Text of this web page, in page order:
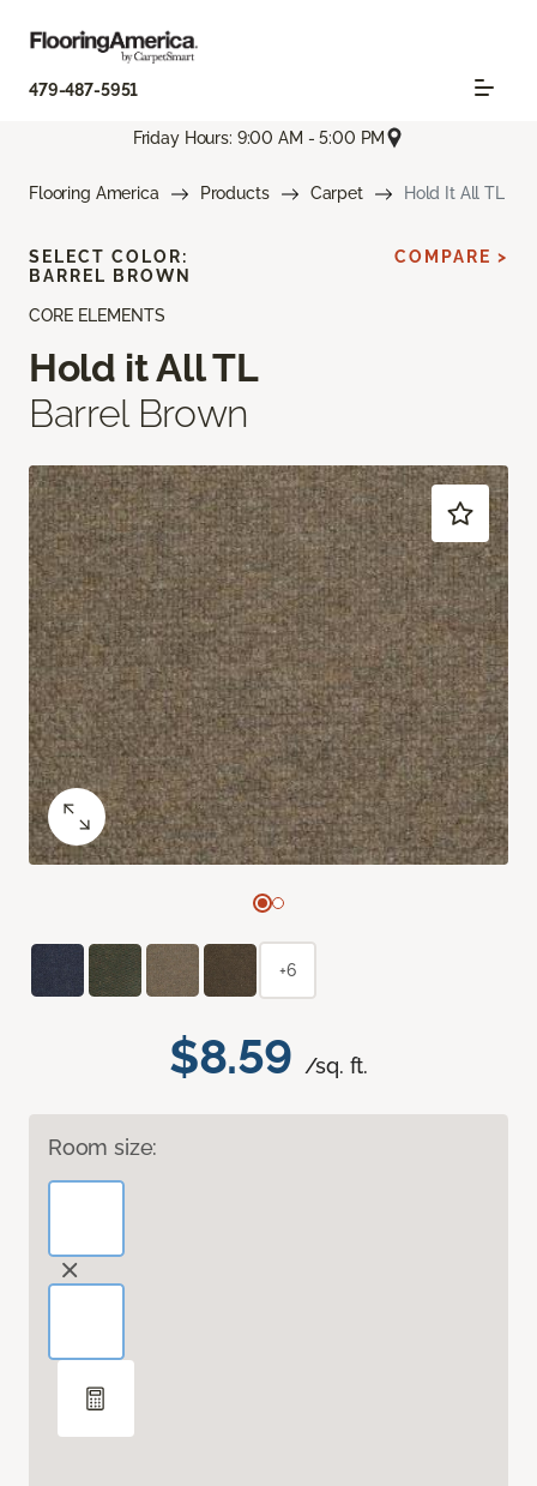
479-487-5951
Friday Hours: 9:00 AM - 5:00 PM
Flooring America Products Carpet Hold It All TL
CORE ELEMENTS
Hold it All TL
Barrel Brown
$8.59 /sq. ft.
Room size:
SELECT COLOR:
BARREL BROWN
COMPARE >
+6